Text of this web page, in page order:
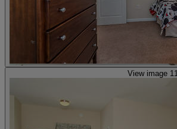
View image 11